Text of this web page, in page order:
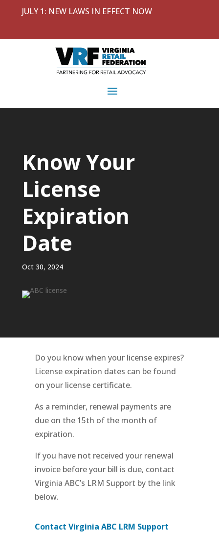
JULY 1: NEW LAWS IN EFFECT NOW
Know Your
License
Expiration
Date
Oct 30, 2024
Do you know when your license expires?
License expiration dates can be found
on your license certificate.
As a reminder, renewal payments are
due on the 15th of the month of
expiration.
If you have not received your renewal
invoice before your bill is due, contact
Virginia ABC’s LRM Support by the link
below.
Contact Virginia ABC LRM Support